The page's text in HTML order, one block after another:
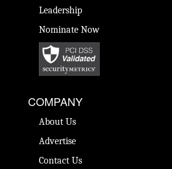
Leadership
Nominate Now
COMPANY
About Us
Advertise
Contact Us